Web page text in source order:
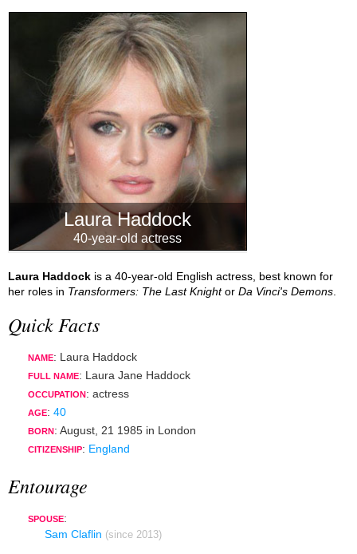
Laura Haddock
40-year-old actress
Laura Haddock is a 40-year-old English actress, best known for
her roles in Transformers: The Last Knightor Da Vinci's Demons
Quick Facts
NAME: Laura Haddock
FULL NAME: Laura Jane Haddock
OCCUPATION : actress
AGE: 40
BORN : August, 21 1985 in London
CITIZENSHIP: England
Entourage
SPOUSE:
Sam Claflin (since 2013)